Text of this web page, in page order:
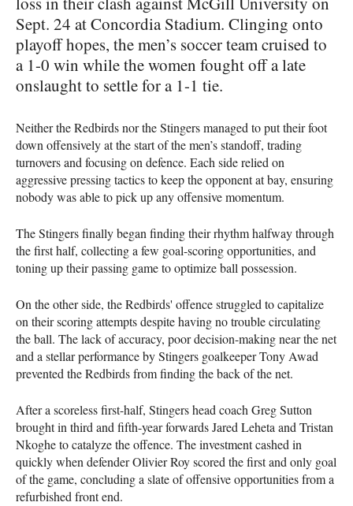
Sept. 24 at Concordia Stadium. Clinging onto
playoff hopes, the men’s soccer team cruised to
a 1-0 win while the women fought off a late
onslaught to settle for a 1-1 tie.
Neither the Redbirds nor the Stingers managed to put their foot
down offensively at the start of the men’s standoff, trading
turnovers and focusing on defence. Each side relied on
aggressive pressing tactics to keep the opponent at bay, ensuring
nobody was able to pick up any offensive momentum.
The Stingers finally began finding their rhythm halfway through
the first half, collecting a few goal-scoring opportunities, and
toning up their passing game to optimize ball possession.
On the other side, the Redbirds' offence struggled to capitalize
on their scoring attempts despite having no trouble circulating
the ball. The lack of accuracy, poor decision-making near the net
and a stellar performance by Stingers goalkeeper Tony Awad
prevented the Redbirds from finding the back of the net.
After a scoreless first-half, Stingers head coach Greg Sutton
brought in third and fifth-year forwards Jared Leheta and Tristan
Nkoghe to catalyze the offence. The investment cashed in
quickly when defender Olivier Roy scored the first and only goal
of the game, concluding a slate of offensive opportunities from a
refurbished front end.